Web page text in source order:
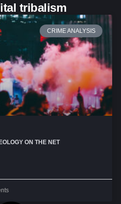
tribalism
CRIME ANALYSIS
ON THE NET